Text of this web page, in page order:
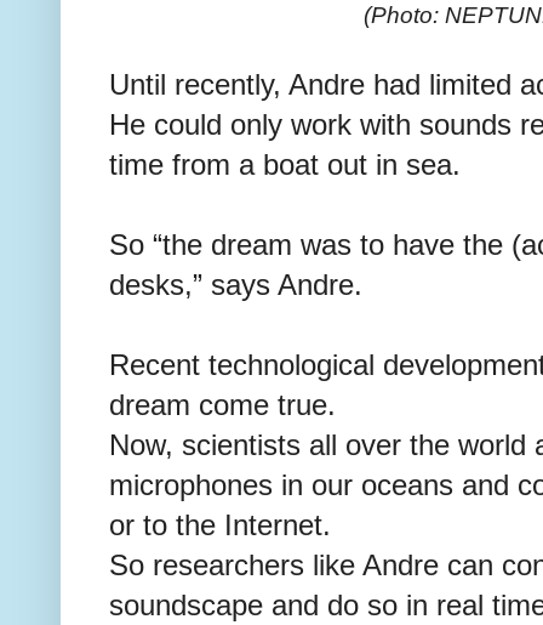
(Photo:
Until recently, Andre had limited
He could only work with sounds
time from a boat out in sea.
So “the dream was to have the
desks,” says Andre.
Recent technological
dream come true.
Now, scientists all over the world
microphones in our oceans and
or to the Internet.
So researchers like Andre can
soundscape and do so in real